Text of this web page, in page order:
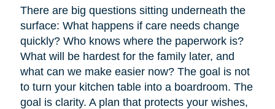
There are big questions sitting underneath the
surface: What happens if care needs change
quickly? Who knows where the paperwork is?
What will be hardest for the family later, and
what can we make easier now? The goal is not
to turn your kitchen table into a boardroom. The
goal is clarity. A plan that protects your wishes,